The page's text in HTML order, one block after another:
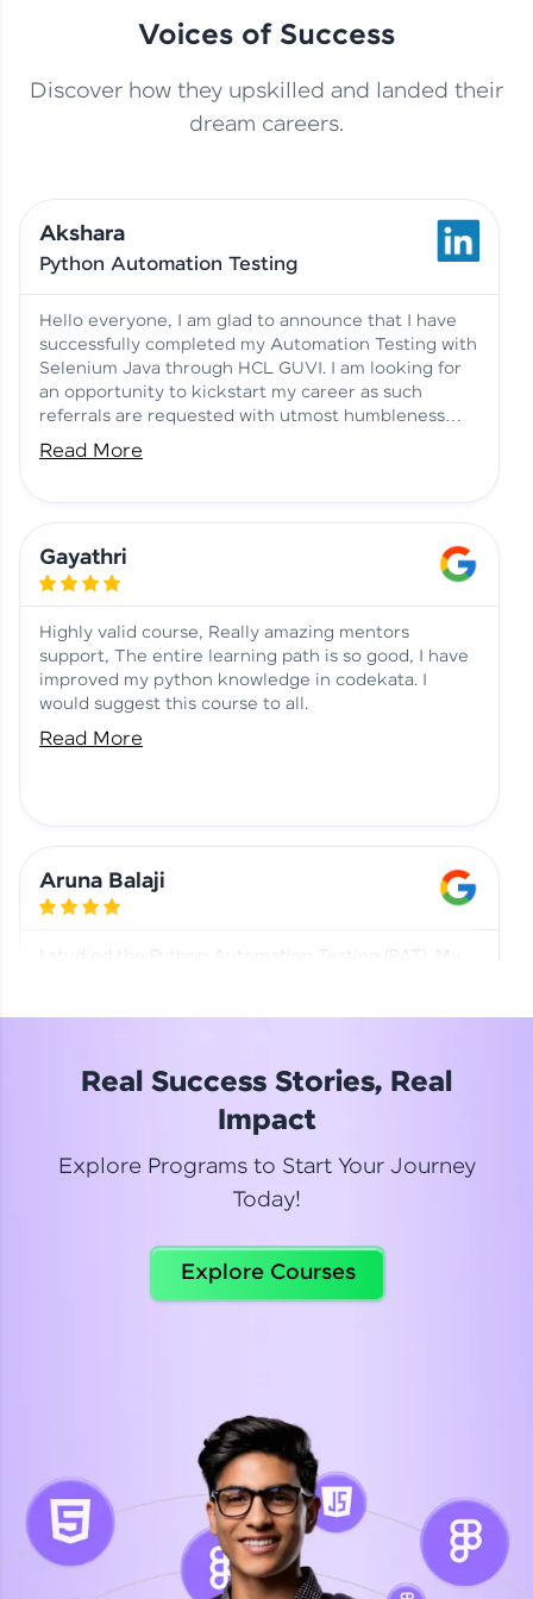
This Student Went From
Basics to Deep Learning with
Jagana Deepak | Software
No Tech Background? Here’s
Vadivukarasi’s AI & ML Story
Vadivukarasi M | Course
Testimony
Just Theory Before👉🏾
Building Real Projects Now!
Surya K | Course Testimony
Aadhi | Course Testimony
Voices of Success
Discover how they upskilled and landed their
dream careers.
Akshara
Python Automation Testing
Hello everyone, I am glad to announce that I have
successfully completed my Automation Testing with
Selenium Java through HCL GUVI. I am looking for
an opportunity to kickstart my career as such
referrals are requested with utmost humbleness
and gratitude.
Read More
Gayathri
Highly valid course, Really amazing mentors
support, The entire learning path is so good, I have
improved my python knowledge in codekata. I
would suggest this course to all.
Read More
Aruna Balaji
I studied the Python Automation Testing (PAT). My
Read More
Celebrating my new certification! I’m happy and
Suganthi
Python Automation Testing
Real Success Stories, Real
Impact
Explore Programs to Start Your Journey
Today!
Explore Courses